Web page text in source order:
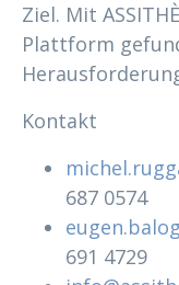
Ziel. Mit
Plattform
Kontakt
687 0574
691 4729